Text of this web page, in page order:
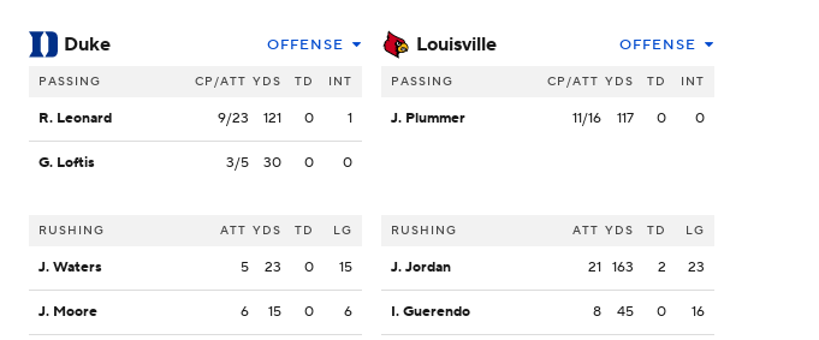
Duke OFFENSE
PASSING CP/ATT YDS TD INT
R. Leonard 9/23 121 0 1
G. Loftis 3/5 30 0 0
RUSHING ATT YDS TD LG
J. Waters 5 23 0 15
J. Moore 6 15 0 6
Louisville OFFENSE
PASSING CP/ATT YDS TD INT
J. Plummer 11/16 117 0 0
RUSHING ATT YDS TD LG
J. Jordan 21 163 2 23
I. Guerendo 8 45 0 16